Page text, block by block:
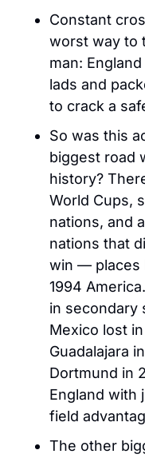
Constant
worst way to
man:
lads and
to crack a
So was this
biggest road
history?
World Cups,
nations, and
nations that
win — places
1994
in secondary
Mexico lost
Guadalajara
Dortmund in
England with
field
The other